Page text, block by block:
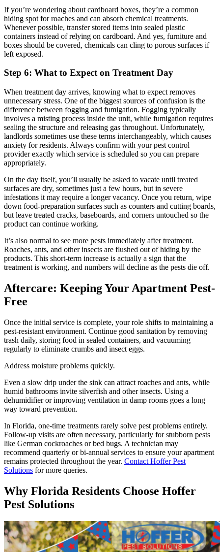
If you’re wondering about cardboard boxes, they’re a common
hiding spot for roaches and can absorb chemical treatments.
Whenever possible, transfer stored items into sealed plastic
containers instead of relying on cardboard. And yes, furniture and
boxes should be covered, chemicals can cling to porous surfaces if
left exposed.
Step 6: What to Expect on Treatment Day
When treatment day arrives, knowing what to expect removes
unnecessary stress. One of the biggest sources of confusion is the
difference between fogging and fumigation. Fogging typically
involves a misting process inside the unit, while fumigation requires
sealing the structure and releasing gas throughout. Unfortunately,
landlords sometimes use these terms interchangeably, which causes
anxiety for residents. Always confirm with your pest control
provider exactly which service is scheduled so you can prepare
appropriately.
On the day itself, you’ll usually be asked to vacate until treated
surfaces are dry, sometimes just a few hours, but in severe
infestations it may require a longer vacancy. Once you return, wipe
down food-preparation surfaces such as counters and cutting boards,
but leave treated cracks, baseboards, and corners untouched so the
product can continue working.
It’s also normal to see more pests immediately after treatment.
Roaches, ants, and other insects are flushed out of hiding by the
products. This short-term increase is actually a sign that the
treatment is working, and numbers will decline as the pests die off.
Aftercare: Keeping Your Apartment Pest-
Free
Once the initial service is complete, your role shifts to maintaining a
pest-resistant environment. Continue good sanitation by removing
trash daily, storing food in sealed containers, and vacuuming
regularly to eliminate crumbs and insect eggs.
Address moisture problems quickly.
Even a slow drip under the sink can attract roaches and ants, while
humid bathrooms invite silverfish and other insects. Using a
dehumidifier or improving ventilation in damp rooms goes a long
way toward prevention.
In Florida, one-time treatments rarely solve pest problems entirely.
Follow-up visits are often necessary, particularly for stubborn pests
like German cockroaches or bed bugs. A technician may
recommend quarterly or bi-annual services to ensure your apartment
remains protected throughout the year. Contact Hoffer Pest
Solutions for more queries.
Why Florida Residents Choose Hoffer
Pest Solutions